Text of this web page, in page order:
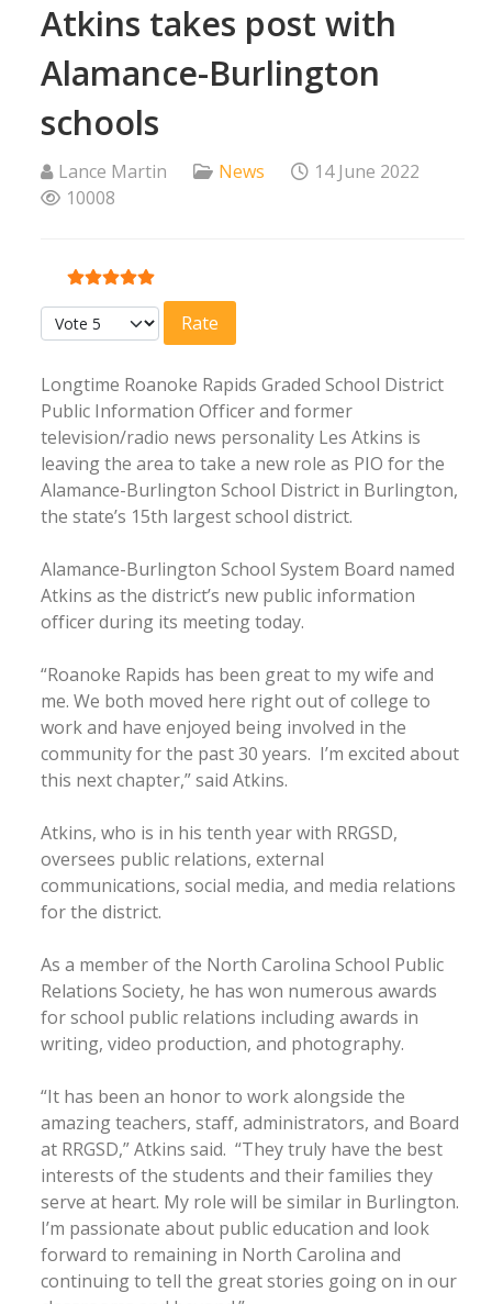
Atkins takes post with
Alamance-Burlington
schools
Lance Martin News
14 June 2022
10008
User Rating:5/5
Please Rate
Longtime Roanoke Rapids Graded School District
Public Information Officer and former
television/radio news personality Les Atkins is
leaving the area to take a new role as PIO for the
Alamance-Burlington School District in Burlington,
the state’s 15th largest school district.
Alamance-Burlington School System Board named
Atkins as the district’s new public information
officer during its meeting today.
“Roanoke Rapids has been great to my wife and
me. We both moved here right out of college to
work and have enjoyed being involved in the
community for the past 30 years. I’m excited about
this next chapter,” said Atkins.
Atkins, who is in his tenth year with RRGSD,
oversees public relations, external
communications, social media, and media relations
for the district.
As a member of the North Carolina School Public
Relations Society, he has won numerous awards
for school public relations including awards in
writing, video production, and photography.
“It has been an honor to work alongside the
amazing teachers, staff, administrators, and Board
at RRGSD,” Atkins said. “They truly have the best
interests of the students and their families they
serve at heart. My role will be similar in Burlington.
I’m passionate about public education and look
forward to remaining in North Carolina and
continuing to tell the great stories going on in our